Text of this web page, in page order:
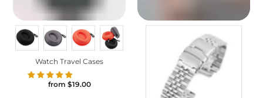
Watch Travel Cases
from $19.00